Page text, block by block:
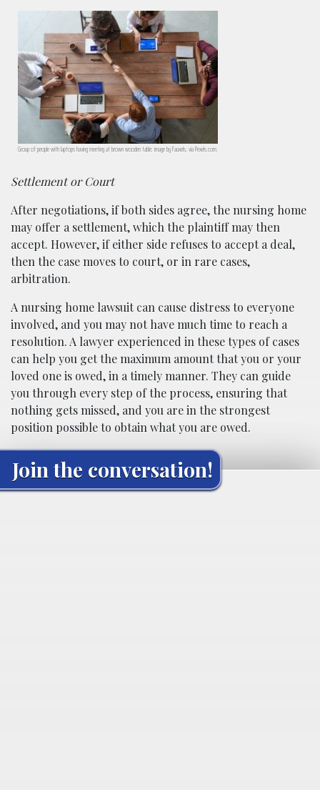
Group of people with laptops having meeting at brown wooden table; image by Fauxels, via Pexels.com.
Settlement or Court
After negotiations, if both sides agree, the nursing home
may offer a settlement, which the plaintiff may then
accept. However, if either side refuses to accept a deal,
then the case moves to court, or in rare cases,
arbitration.
A nursing home lawsuit can cause distress to everyone
involved, and you may not have much time to reach a
resolution. A lawyer experienced in these types of cases
can help you get the maximum amount that you or your
loved one is owed, in a timely manner. They can guide
you through every step of the process, ensuring that
nothing gets missed, and you are in the strongest
position possible to obtain what you are owed.
Join the conversation!